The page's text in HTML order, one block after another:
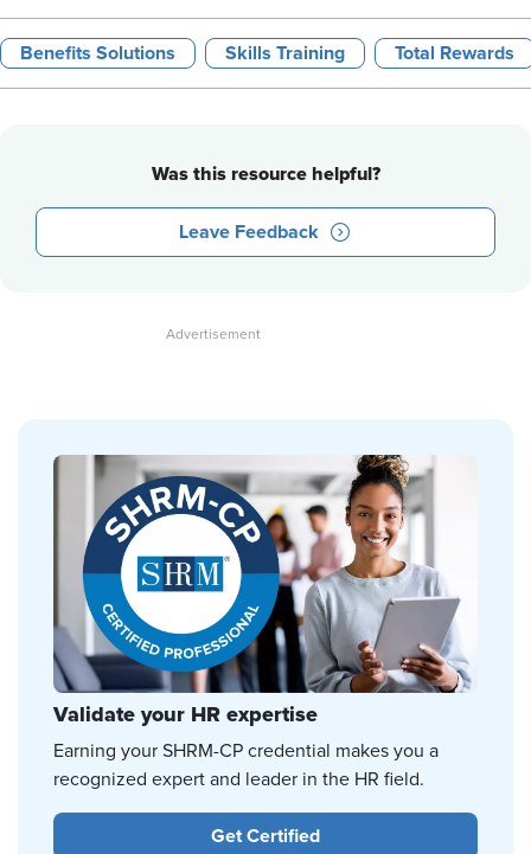
Benefits Solutions Skills Training Total Rewards
Was this resource helpful?
Leave Feedback
Validate your HR expertise
Earning your SHRM-CP credential makes you a
recognized expert and leader in the HR field.
Get Certified